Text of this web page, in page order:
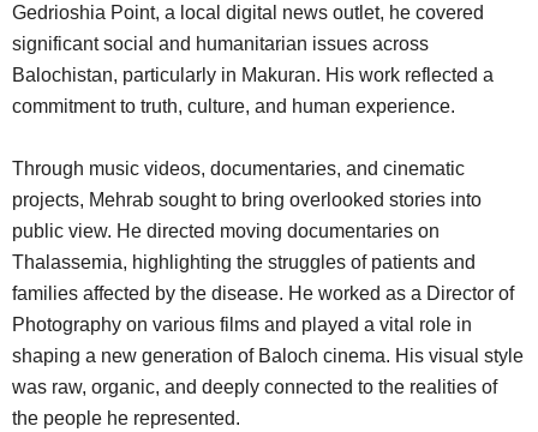
Gedrioshia Point, a local digital news outlet, he covered
significant social and humanitarian issues across
Balochistan, particularly in Makuran. His work reflected a
commitment to truth, culture, and human experience.
Through music videos, documentaries, and cinematic
projects, Mehrab sought to bring overlooked stories into
public view. He directed moving documentaries on
Thalassemia, highlighting the struggles of patients and
families affected by the disease. He worked as a Director of
Photography on various films and played a vital role in
shaping a new generation of Baloch cinema. His visual style
was raw, organic, and deeply connected to the realities of
the people he represented.